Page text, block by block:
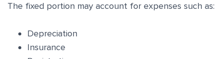
The fixed portion may account for expenses such as:
Depreciation
Insurance